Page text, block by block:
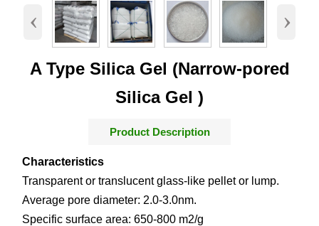
‹ ›
A Type Silica Gel (Narrow-pored
Silica Gel )
Product Description
Characteristics
Transparent or translucent glass-like pellet or lump.
Average pore diameter: 2.0-3.0nm.
Specific surface area: 650-800 m2/g